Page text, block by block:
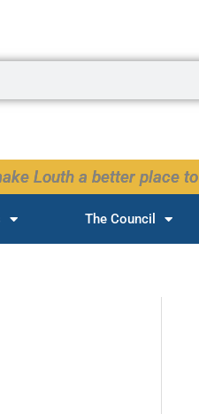
Louth a better place
The Council